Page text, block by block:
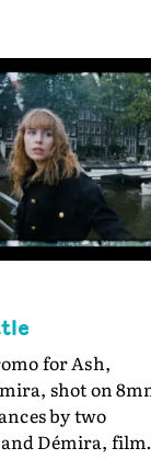
for Ash,
shot on
by two
Démira,